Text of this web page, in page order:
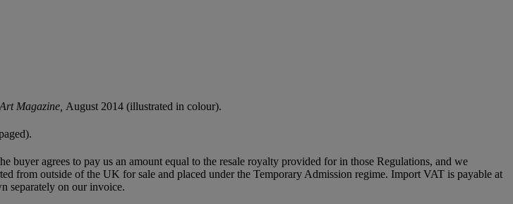
Magazine, August 2014 (illustrated in colour).
agrees to pay us an amount equal to the resale royalty provided for in those Regulations, and we
from outside of the UK for sale and placed under the Temporary Admission regime. Import VAT is payable at
separately on our invoice.